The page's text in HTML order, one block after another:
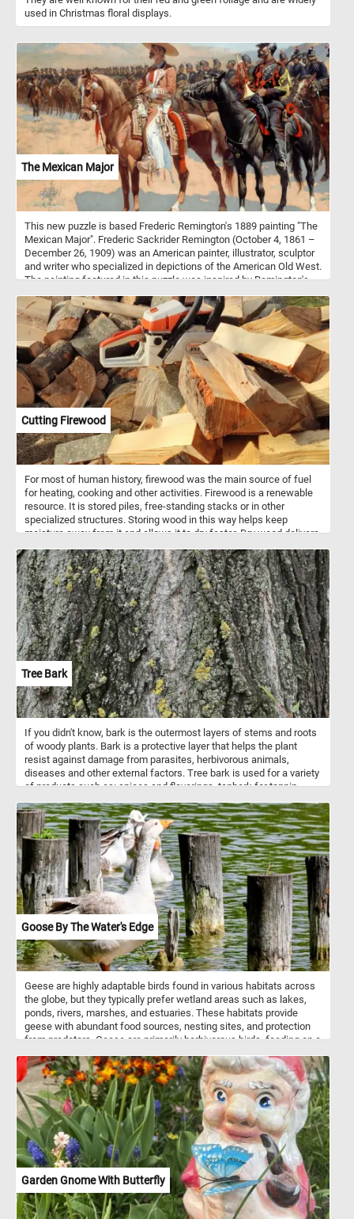
used in Christmas floral displays.
The Mexican Major
This new puzzle is based Frederic Remington's 1889 painting "The
Mexican Major". Frederic Sackrider Remington (October 4, 1861 –
December 26, 1909) was an American painter, illustrator, sculptor
and writer who specialized in depictions of the American Old West.
The painting featured in this puzzle was inspired by Remington's
Harper’s Weekly magazine. During his visit Remington was greatly
impressed by the Mexican army.
Cutting Firewood
For most of human history, firewood was the main source of fuel
for heating, cooking and other activities. Firewood is a renewable
resource. It is stored piles, free-standing stacks or in other
specialized structures. Storing wood in this way helps keep
moisture away from it and allows it to dry faster. Dry wood delivers
Tree Bark
If you didn't know, bark is the outermost layers of stems and roots
of woody plants. Bark is a protective layer that helps the plant
resist against damage from parasites, herbivorous animals,
diseases and other external factors. Tree bark is used for a variety
of products such as: spices and flavorings, tanbark for tannin,
cork and others. So what are you waiting for? Click start, put the
tree bark back together and complete today's challenge. Have fun!
Goose By The Water's Edge
Geese are highly adaptable birds found in various habitats across
the globe, but they typically prefer wetland areas such as lakes,
ponds, rivers, marshes, and estuaries. These habitats provide
geese with abundant food sources, nesting sites, and protection
from predators. Geese are primarily herbivorous birds, feeding on a
habitat. They graze on grasses, sedges, and other herbaceous
plants found in meadows, pastures, and wetlands. In addition to
terrestrial vegetation, geese forage on aquatic plants such as
pondweed, waterweed, and duckweed, often submerging their
heads underwater to reach submerged vegetation. During the fall
and winter months, geese may shift their diet to include grains
such as wheat, barley, corn, and rice, foraging in agricultural fields.
They also supplement their diet with berries, fruits, and seeds,
particularly during the summer months.
Garden Gnome With Butterfly